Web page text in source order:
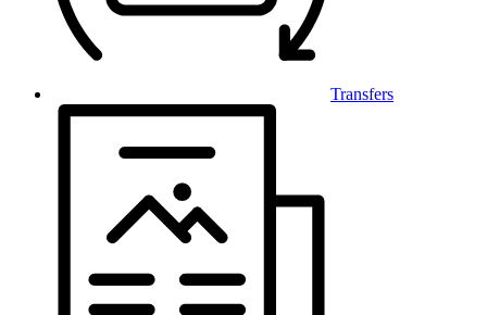
Transfers